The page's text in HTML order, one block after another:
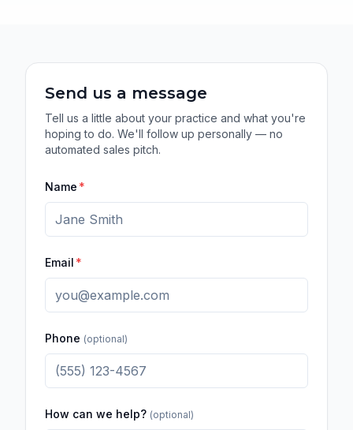
Send us a message
Tell us a little about your practice and what you're
hoping to do. We'll follow up personally — no
automated sales pitch.
Name *
Email *
Phone (optional)
How can we help? (optional)